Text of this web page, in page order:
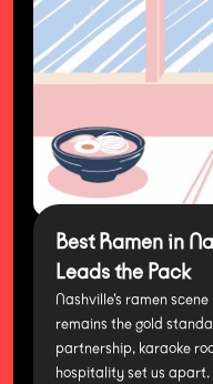
Best Ramen in
Leads the Pack
Nashville's ramen
remains the gold
partnership, karaoke
hospitality set us apart.